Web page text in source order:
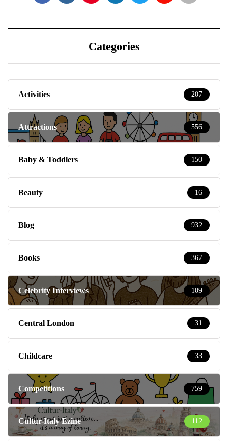
Categories
Activities 207
Attractions 556
Baby & Toddlers 150
Beauty 16
Blog 932
Books 367
Celebrity Interviews 109
Central London 31
Childcare 33
Competitions 759
Cultur-Italy Ezine 112